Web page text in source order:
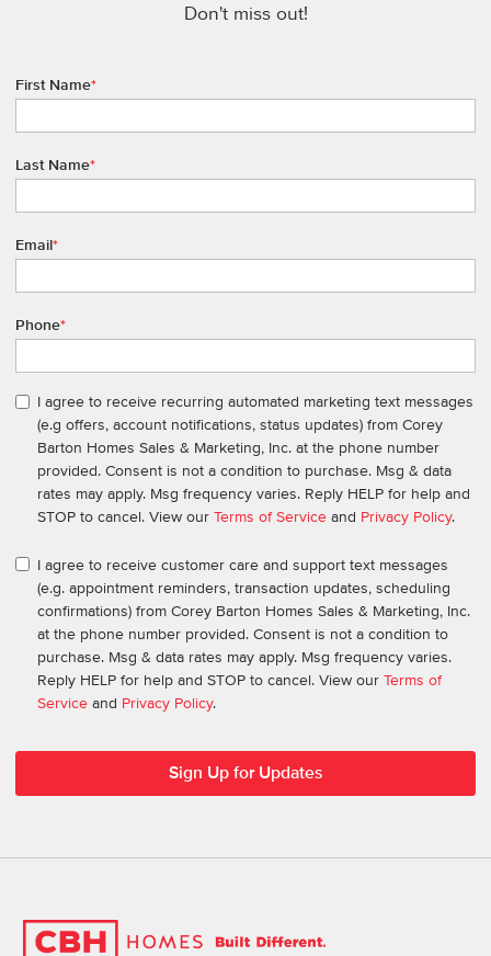
Don't miss out!
First Name*
Last Name*
Email*
Phone*
I agree to receive recurring automated marketing text messages
(e.g offers, account notifications, status updates) from Corey
Barton Homes Sales & Marketing, Inc. at the phone number
provided. Consent is not a condition to purchase. Msg & data
rates may apply. Msg frequency varies. Reply HELP for help and
STOP to cancel. View our Terms of Service and Privacy Policy.
I agree to receive customer care and support text messages
(e.g. appointment reminders, transaction updates, scheduling
confirmations) from Corey Barton Homes Sales & Marketing, Inc.
at the phone number provided. Consent is not a condition to
purchase. Msg & data rates may apply. Msg frequency varies.
Reply HELP for help and STOP to cancel. View our Terms of
Service and Privacy Policy.